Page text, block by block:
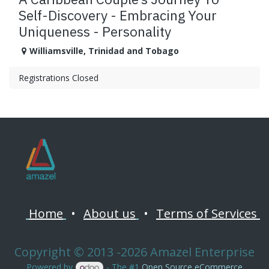
Self-Discovery - Embracing Your
Uniqueness - Personality
Williamsville, Trinidad and Tobago
Registrations Closed
Home • About us • Terms of Services
Copyright © 2013 -2026 Amazel Enterprise